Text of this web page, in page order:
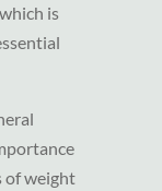
is
of weight